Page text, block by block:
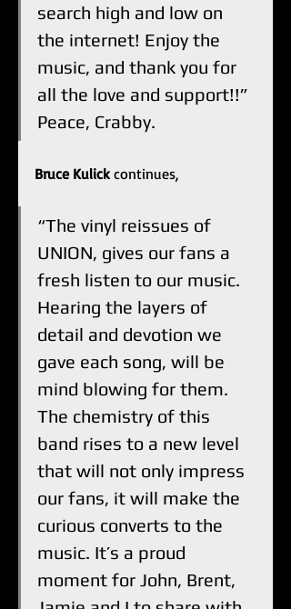
search high and low on
the internet! Enjoy the
music, and thank you for
all the love and support!!”
Peace, Crabby.
Bruce Kulick continues,
“The vinyl reissues of
UNION, gives our fans a
fresh listen to our music.
Hearing the layers of
detail and devotion we
gave each song, will be
mind blowing for them.
The chemistry of this
band rises to a new level
that will not only impress
our fans, it will make the
curious converts to the
music. It’s a proud
moment for John, Brent,